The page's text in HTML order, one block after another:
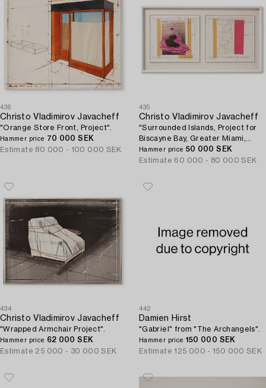
436
Christo Vladimirov Javacheff
"Orange Store Front, Project".
Hammer price 70 000 SEK
Estimate 80 000 - 100 000 SEK
435
Christo Vladimirov Javacheff
"Surrounded Islands, Project for
Biscayne Bay, Greater Miami,
Florida".
Hammer price 50 000 SEK
Estimate 60 000 - 80 000 SEK
434
Christo Vladimirov Javacheff
"Wrapped Armchair Project".
Hammer price 62 000 SEK
Estimate 25 000 - 30 000 SEK
442
Damien Hirst
"Gabriel" from "The Archangels".
Hammer price 150 000 SEK
Estimate 125 000 - 150 000 SEK